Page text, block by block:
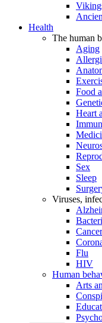
Health
The human
Aging
Food
Heart
Sex
Sleep
Viruses,
Cancer
Flu
HIV
Human
Arts